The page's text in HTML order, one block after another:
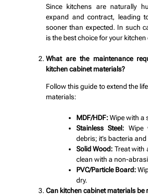
Since kitchens are naturally
expand and contract, leading
sooner than expected. In such
is the best choice for your kitchen
What are the maintenance
kitchen cabinet materials?
Follow this guide to extend the
materials:
MDF/HDF:Wipe with a
Stainless Steel: Wipe
debris; it’s bacteria
Solid Wood: Treat with
clean with a non-
PVC/Particle Board:
dry.
Can kitchen cabinet materials be